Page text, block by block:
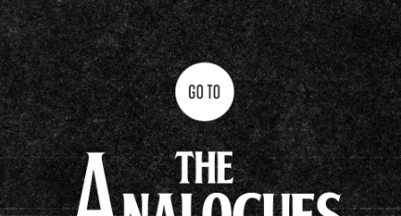
Clavioline Auditorium Epiphone Casino